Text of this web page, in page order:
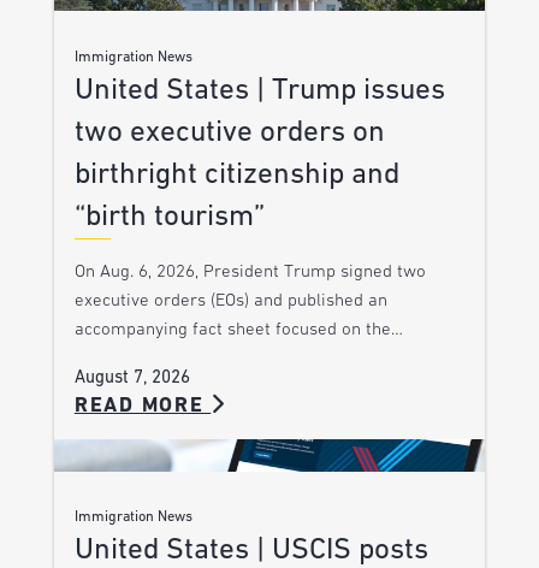
Immigration News
United States | Trump issues
two executive orders on
birthright citizenship and
“birth tourism”
On Aug. 6, 2026, President Trump signed two
executive orders (EOs) and published an
accompanying fact sheet focused on the…
August 7, 2026
READ MORE
Immigration News
United States | USCIS posts